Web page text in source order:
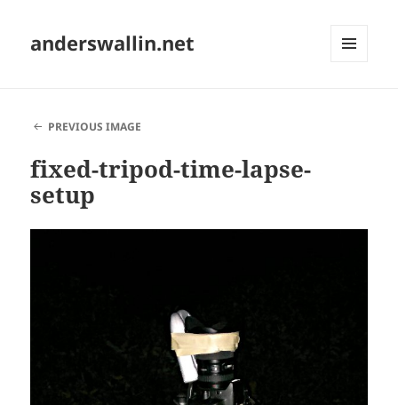
anderswallin.net
PREVIOUS IMAGE
fixed-tripod-time-lapse-
setup